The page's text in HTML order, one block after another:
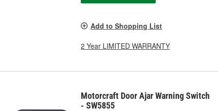
Add to Shopping List
2 Year LIMITED WARRANTY
Motorcraft Door Ajar Warning Switch
- SW5855